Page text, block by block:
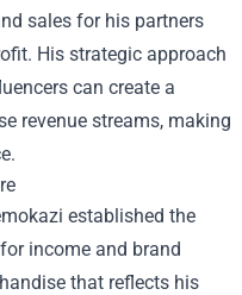
sales for his partners
His strategic approach
can create a
revenue streams, making
established the
income and brand
that reflects his